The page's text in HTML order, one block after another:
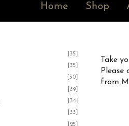
Home Shop
[35]
[35]
[30]
[39]
[34]
[33]
[25]
Take
Please
from